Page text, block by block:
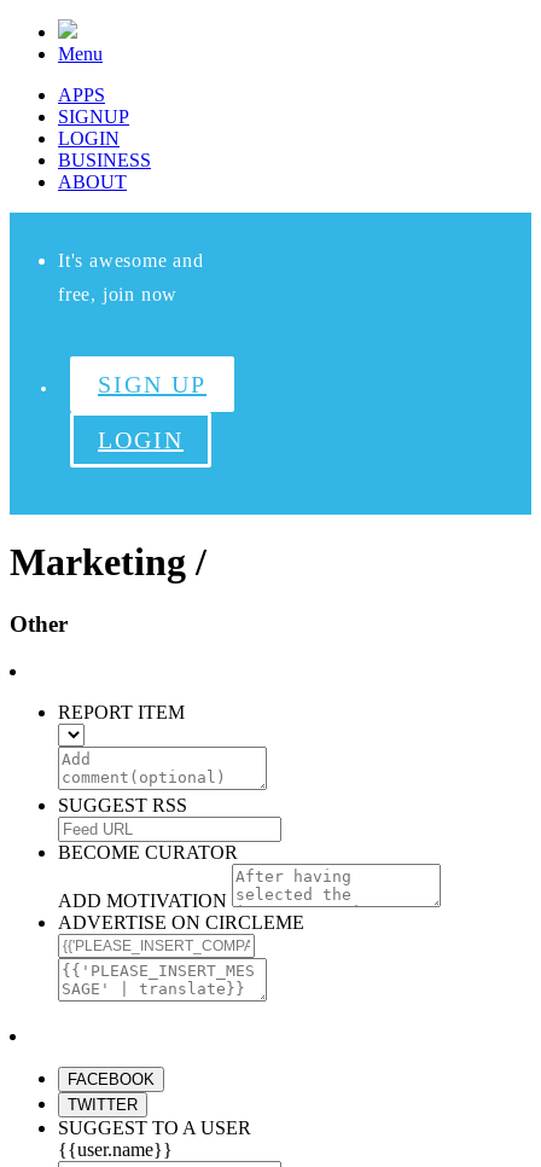
Menu
APPS
SIGNUP
LOGIN
BUSINESS
ABOUT
It's awesome and
free, join now
SIGN UP
LOGIN
Marketing /
Other
REPORT ITEM
SUGGEST RSS
BECOME CURATOR
ADD MOTIVATION
ADVERTISE ON CIRCLEME
FACEBOOK
TWITTER
SUGGEST TO A USER
{{user.name}}